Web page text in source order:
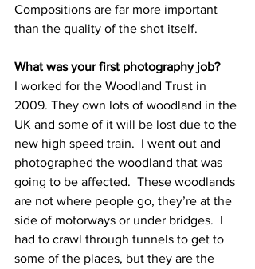
Compositions are far more important
than the quality of the shot itself.
What was your first photography job?
I worked for the Woodland Trust in
2009. They own lots of woodland in the
UK and some of it will be lost due to the
new high speed train.  I went out and
photographed the woodland that was
going to be affected.  These woodlands
are not where people go, they’re at the
side of motorways or under bridges.  I
had to crawl through tunnels to get to
some of the places, but they are the